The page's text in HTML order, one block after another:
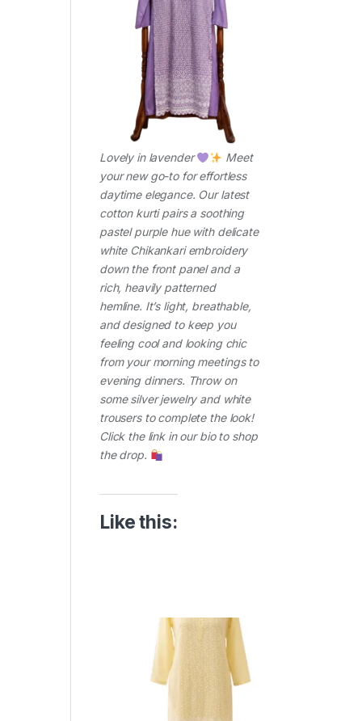
Lovely in lavender
Meet
your new go-to for effortless
daytime elegance. Our latest
cotton kurti pairs a soothing
pastel purple hue with delicate
white Chikankari embroidery
down the front panel and a
rich, heavily patterned
hemline. It’s light, breathable,
and designed to keep you
feeling cool and looking chic
from your morning meetings to
evening dinners. Throw on
some silver jewelry and white
trousers to complete the look!
Click the link in our bio to shop
the drop.
Like this: